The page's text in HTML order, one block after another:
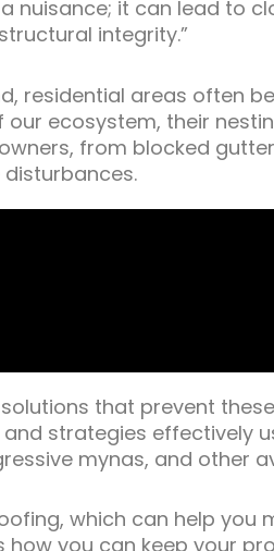
a nuisance; it can lead to
integrity.”
residential areas often
ecosystem, their
from blocked
that prevent
strategies effectively
mynas, and other
which can help you
how you can keep your